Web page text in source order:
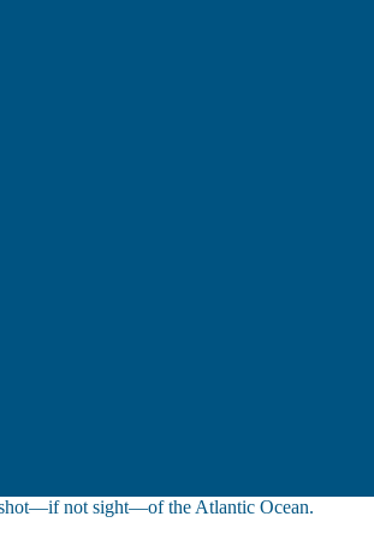
not sight—of the Atlantic Ocean.